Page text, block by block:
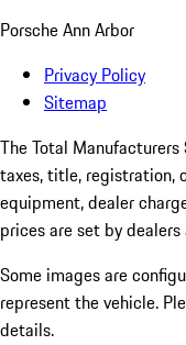
Porsche Ann Arbor
Privacy Policy
Sitemap
The Total
taxes, title, registration,
equipment, dealer
prices are set by dealers
Some images are
represent the vehicle.
details.